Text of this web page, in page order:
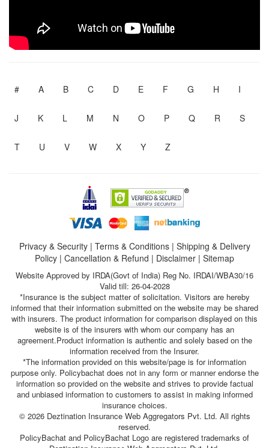
# A B C D E F G H I
J K L M N O P Q R S
T U V W X Y Z
Privacy & Security| Terms & Conditions| Shipping & Delivery
Policy | Cancellation & Refund | Disclaimer | Sitemap
Website Approved by IRDA(Govt of India) Reg No. IRDAI/WBA30/16
Valid till: 26-04-2028
*Insurance is the subject matter of solicitation. Visitors are hereby
informed that their information submitted on the website may be shared
with insurers. The product information for comparison displayed on this
website is of the insurers with whom our company has an
agreement.Product information is authentic and solely based on the
information received from the Insurer.
*The information provided on this website/page is for information
purpose only. Policybachat does not in any form or manner endorse the
information so provided on the website and strives to provide factual
and unbiased information to customers to assist in making informed
insurance choices.
© 2026 Deztination Insurance Web Aggregators Pvt. Ltd. All rights
reserved.
PolicyBachat and PolicyBachat Logo are registered trademarks of